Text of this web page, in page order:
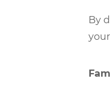
By